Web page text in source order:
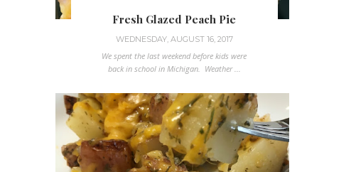
Fresh Glazed Peach Pie
WEDNESDAY, AUGUST 16, 2017
We spent the last weekend before kids were
back in school in Michigan. Weather ...